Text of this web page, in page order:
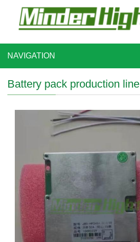
NAVIGATION
Battery pack production line